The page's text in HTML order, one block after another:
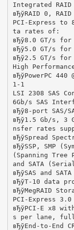
Integrated RAID
вЂўRAID 0,
PCI-Express to
ta rates of:
вЂў8.0 GT/s for
вЂў5.0 GT/s for
вЂў2.5 GT/s for
High
вЂўPowerPC 440
1-1
LSI 2308 SAS
6Gb/s SAS
вЂў8-port SAS/
вЂў1.5 Gb/s, 3
nsfer rates
вЂўSpread
вЂўSSP, SMP
(Spanning Tree
and SATA
вЂўSAS and
вЂўT-10 data
вЂўMegRAID
PCI-Express 3.0
вЂўPCI-E x8
s per lane, full
вЂўEnd-to-End